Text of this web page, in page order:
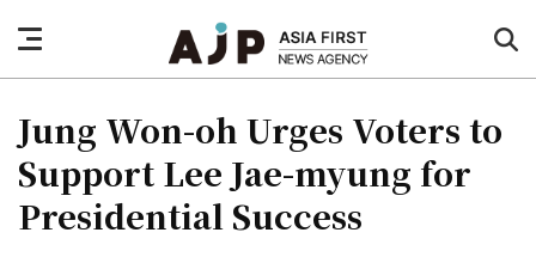
nav
button
Jung Won-oh Urges Voters to
Support Lee Jae-myung for
Presidential Success